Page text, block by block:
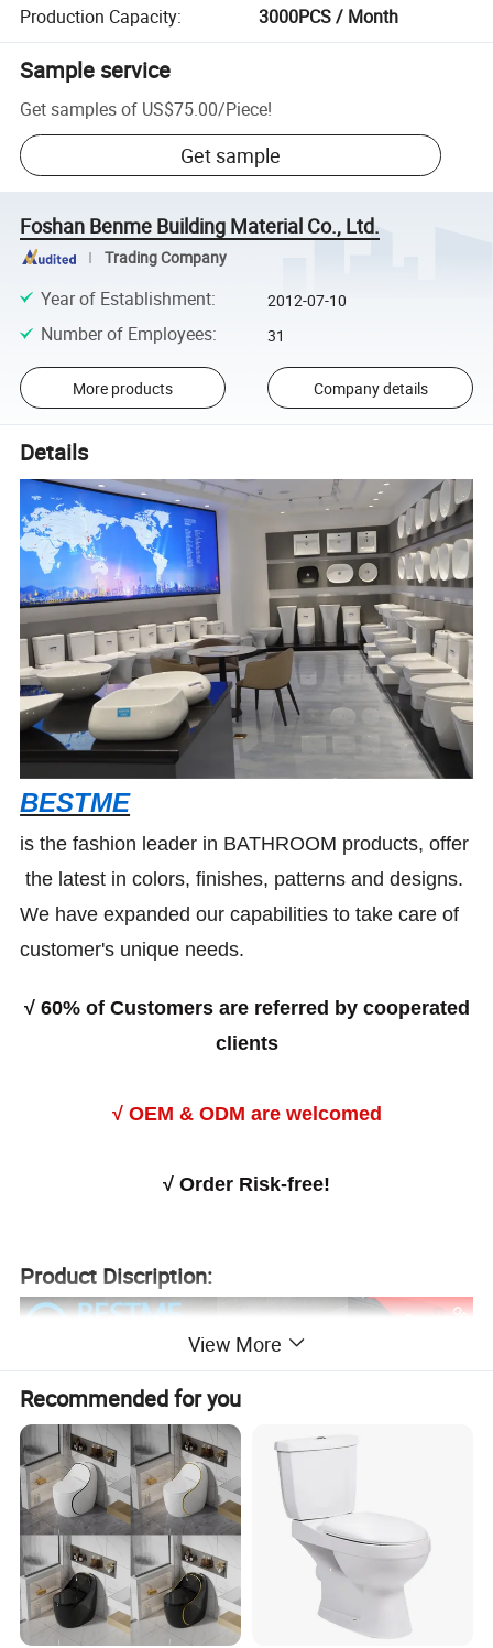
Production Capacity: 3000PCS / Month
Sample service
Get samples of US$75.00/Piece!
Get sample
Foshan Benme Building Material Co., Ltd.
Trading Company
Year of Establishment: 2012-07-10
Number of Employees: 31
More products Company details
Details
BESTME
is the fashion leader in BATHROOM products, offer
the latest in colors, finishes, patterns and designs.
We have expanded our capabilities to take care of
customer's unique needs.
√ 60% of Customers are referred by cooperated
clients
√ OEM & ODM are welcomed
√ Order Risk-free!
Product Discription:
View More
Recommended for you